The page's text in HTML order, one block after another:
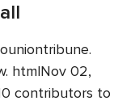
htmlNov 02,
contributors to